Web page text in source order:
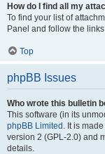
How do I find all my
To find your list of
Panel and follow the
Top
phpBB Issues
Who wrote this bulletin
This software (in its
phpBB Limited . It is
version 2 (GPL-2.0) and
details.